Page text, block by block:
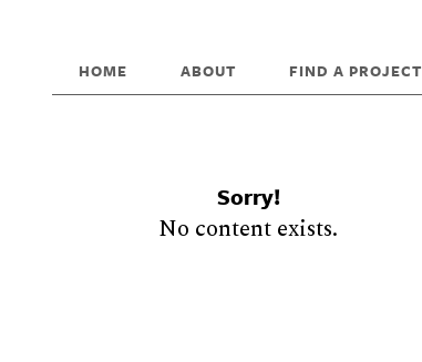
HOME ABOUT FIND A PROJECT
Sorry!
No content exists.